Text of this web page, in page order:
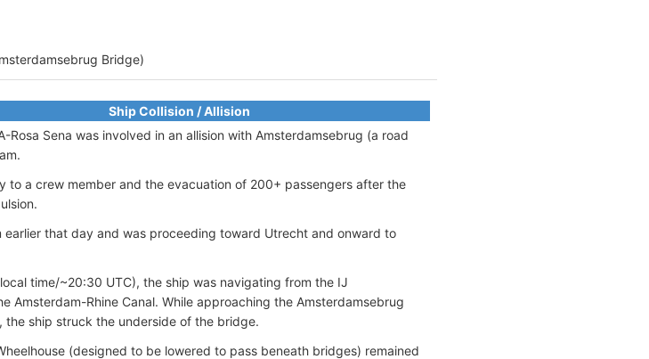
Bridge)
Ship Collision / Allision
Rosa Sena was involved in an allision with Amsterdamsebrug (a road
to a crew member and the evacuation of 200+ passengers after the
that day and was proceeding toward Utrecht and onward to
time/~20:30 UTC), the ship was navigating from the IJ
Amsterdam-Rhine Canal. While approaching the Amsterdamsebrug
ship struck the underside of the bridge.
(designed to be lowered to pass beneath bridges) remained